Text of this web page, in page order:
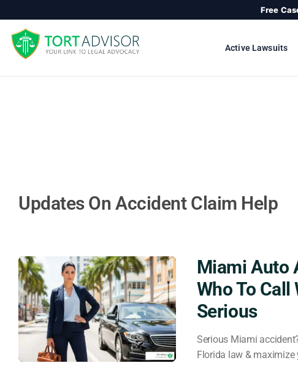
to
content
Free
Active Lawsuits
Updates On Accident Claim Help
Miami Auto
Who To Call
Serious
Serious Miami
Florida law &